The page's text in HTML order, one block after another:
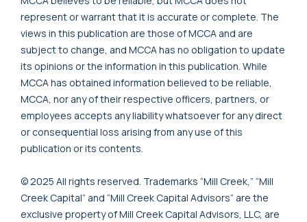
represent or warrant that it is accurate or complete. The
views in this publication are those of MCCA and are
subject to change, and MCCA has no obligation to update
its opinions or the information in this publication. While
MCCA has obtained information believed to be reliable,
MCCA, nor any of their respective officers, partners, or
employees accepts any liability whatsoever for any direct
or consequential loss arising from any use of this
publication or its contents.
© 2025 All rights reserved. Trademarks “Mill Creek,” “Mill
Creek Capital” and “Mill Creek Capital Advisors” are the
exclusive property of Mill Creek Capital Advisors, LLC, are